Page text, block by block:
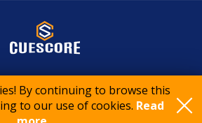
By continuing to browse this
to our use of cookies. Read
CueScore International